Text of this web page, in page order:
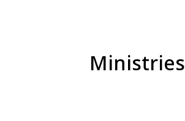
Ministries